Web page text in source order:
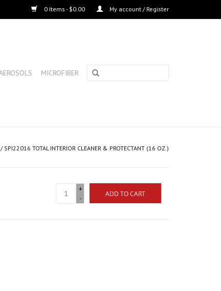
0 Items - $0.00 My account / Register
MICROFIBER
/ SPI22016 TOTAL INTERIOR CLEANER & PROTECTANT (16 OZ.)
+
-
ADD TO CART